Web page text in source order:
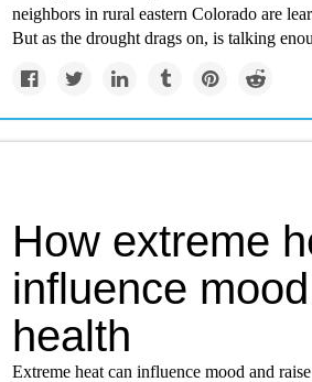
neighbors in rural eastern Colorado are
But as the drought drags on, is talking
How extreme
influence
health
Extreme heat can influence mood and